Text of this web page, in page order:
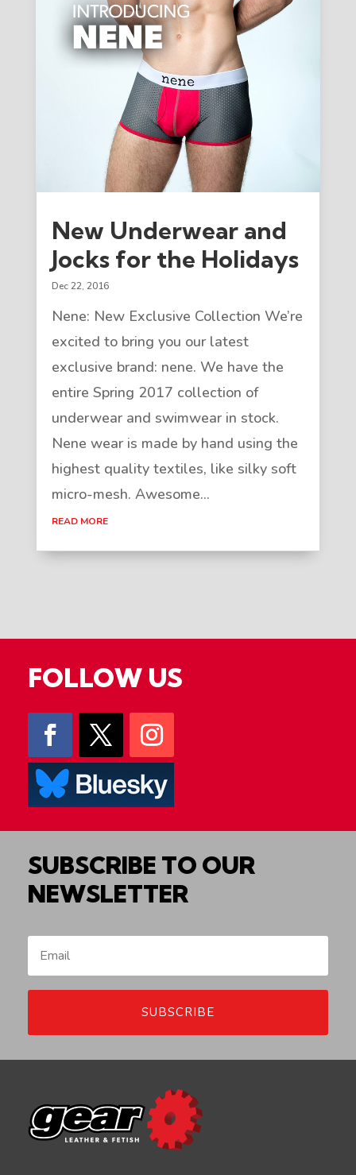
New Underwear and
Jocks for the Holidays
Dec 22, 2016
Nene: New Exclusive Collection We’re
excited to bring you our latest
exclusive brand: nene. We have the
entire Spring 2017 collection of
underwear and swimwear in stock.
Nene wear is made by hand using the
highest quality textiles, like silky soft
micro-mesh. Awesome...
READ MORE
FOLLOW US
SUBSCRIBE TO OUR
NEWSLETTER
SUBSCRIBE